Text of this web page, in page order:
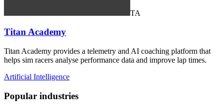
TA
Titan Academy
Titan Academy provides a telemetry and AI coaching platform that
helps sim racers analyse performance data and improve lap times.
Artificial Intelligence
Popular industries